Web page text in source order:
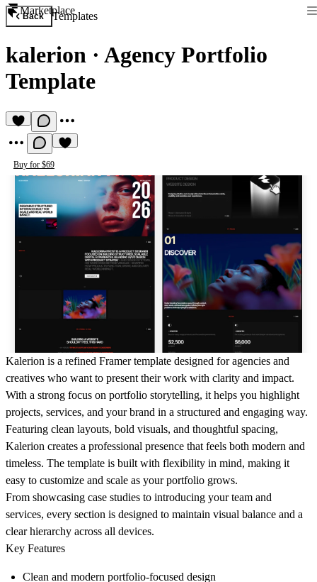
Marketplace
Back Templates
kalerion · Agency Portfolio
Template
Buy for $69
Kalerion is a refined Framer template designed for agencies and
creatives who want to present their work with clarity and impact.
With a strong focus on portfolio storytelling, it helps you highlight
projects, services, and your brand in a structured and engaging way.
Featuring clean layouts, bold visuals, and thoughtful spacing,
Kalerion creates a professional presence that feels both modern and
timeless. The template is built with flexibility in mind, making it
easy to customize and scale as your portfolio grows.
From showcasing case studies to introducing your team and
services, every section is designed to maintain visual balance and a
clear hierarchy across all devices.
Key Features
Clean and modern portfolio-focused design